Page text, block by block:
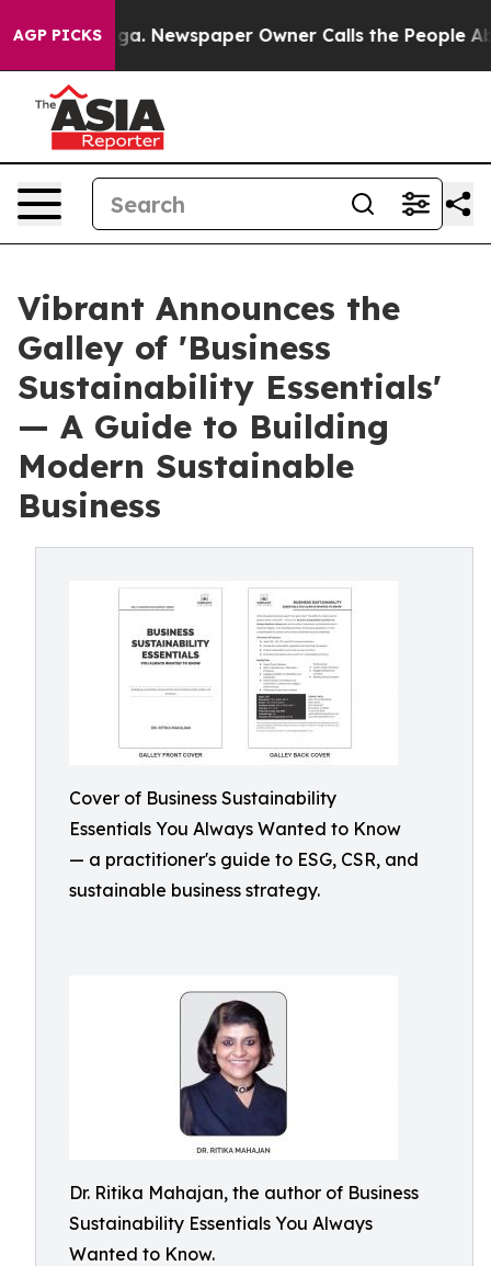
AGP PICKSNewspaper Owner Calls the People
Vibrant Announces the
Galley of 'Business
Sustainability Essentials'
— A Guide to Building
Modern Sustainable
Business
Cover of Business Sustainability
Essentials You Always Wanted to Know
— a practitioner's guide to ESG, CSR, and
sustainable business strategy.
Dr. Ritika Mahajan, the author of Business
Sustainability Essentials You Always
Wanted to Know.